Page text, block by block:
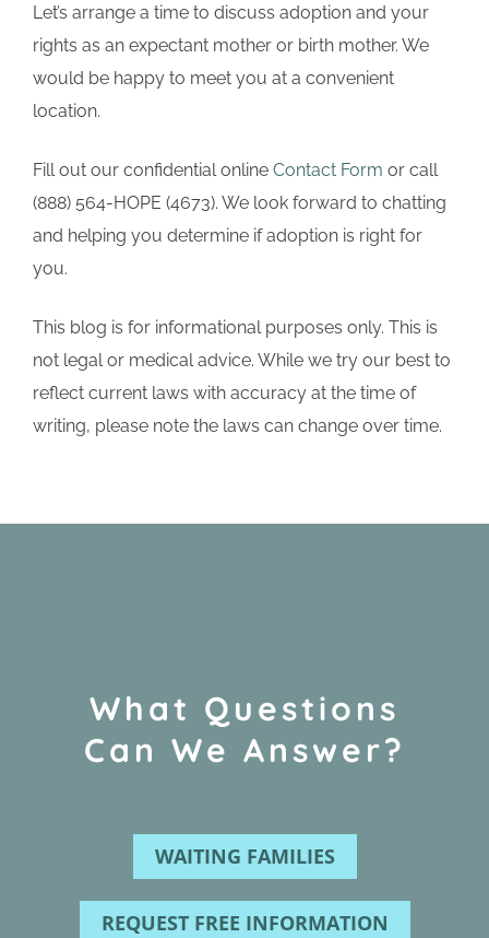
Let’s arrange a time to discuss adoption and your
rights as an expectant mother or birth mother. We
would be happy to meet you at a convenient
location.
Fill out our confidential online Contact Form or call
(888) 564-HOPE (4673). We look forward to chatting
and helping you determine if adoption is right for
you.
This blog is for informational purposes only. This is
not legal or medical advice. While we try our best to
reflect current laws with accuracy at the time of
writing, please note the laws can change over time.
What Questions
Can We Answer?
WAITING FAMILIES
REQUEST FREE INFORMATION